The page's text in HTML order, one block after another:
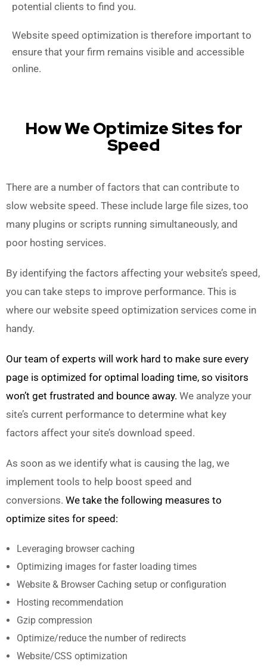
potential clients to find you.
Website speed optimization is therefore important to
ensure that your firm remains visible and accessible
online.
How We Optimize Sites for
Speed
There are a number of factors that can contribute to
slow website speed. These include large file sizes, too
many plugins or scripts running simultaneously, and
poor hosting services.
By identifying the factors affecting your website’s speed,
you can take steps to improve performance. This is
where our website speed optimization services come in
handy.
Our team of experts will work hard to make sure every
page is optimized for optimal loading time, so visitors
won’t get frustrated and bounce away. We analyze your
site’s current performance to determine what key
factors affect your site’s download speed.
As soon as we identify what is causing the lag, we
implement tools to help boost speed and
conversions. We take the following measures to
optimize sites for speed:
Leveraging browser caching
Optimizing images for faster loading times
Website & Browser Caching setup or configuration
Hosting recommendation
Gzip compression
Optimize/reduce the number of redirects
Website/CSS optimization